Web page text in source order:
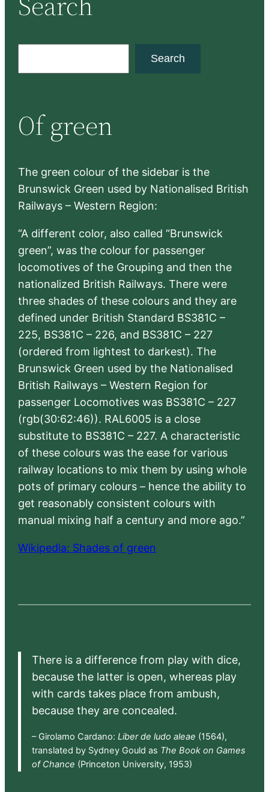
c
h
Search
Of green
The green colour of the sidebar is the
Brunswick Green used by Nationalised British
Railways – Western Region:
“A different color, also called “Brunswick
green”, was the colour for passenger
locomotives of the Grouping and then the
nationalized British Railways. There were
three shades of these colours and they are
defined under British Standard BS381C –
225, BS381C – 226, and BS381C – 227
(ordered from lightest to darkest). The
Brunswick Green used by the Nationalised
British Railways – Western Region for
passenger Locomotives was BS381C – 227
(rgb(30:62:46)). RAL6005 is a close
substitute to BS381C – 227. A characteristic
of these colours was the ease for various
railway locations to mix them by using whole
pots of primary colours – hence the ability to
get reasonably consistent colours with
manual mixing half a century and more ago.”
Wikipedia: Shades of green
There is a difference from play with dice,
because the latter is open, whereas play
with cards takes place from ambush,
because they are concealed.
– Girolamo Cardano: Liber de ludo aleae (1564),
translated by Sydney Gould as The Book on Games
of Chance (Princeton University, 1953)